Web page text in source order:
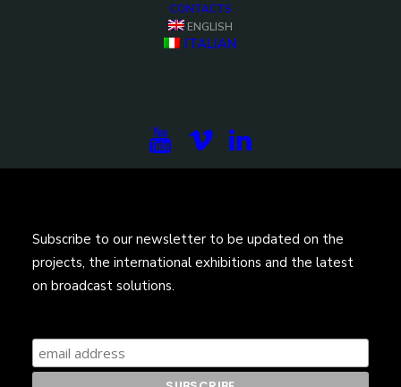
CONTACTS
ENGLISH
ITALIAN
Subscribe to our newsletter to be updated on the
projects, the international exhibitions and the latest
on broadcast solutions.